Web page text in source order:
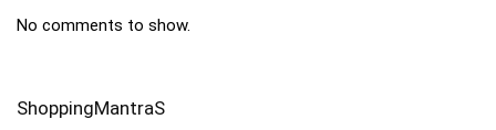
No comments to show.
ShoppingMantraS